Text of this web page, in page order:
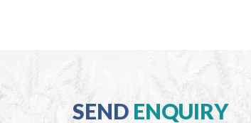
SEND ENQUIRY